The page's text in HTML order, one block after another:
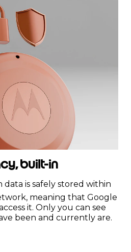
built-in
data is safely stored within
meaning that Google
it. Only you can see
been and currently are.